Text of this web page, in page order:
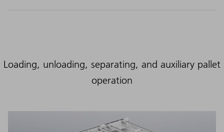
Loading, unloading, separating, and auxiliary pallet
operation